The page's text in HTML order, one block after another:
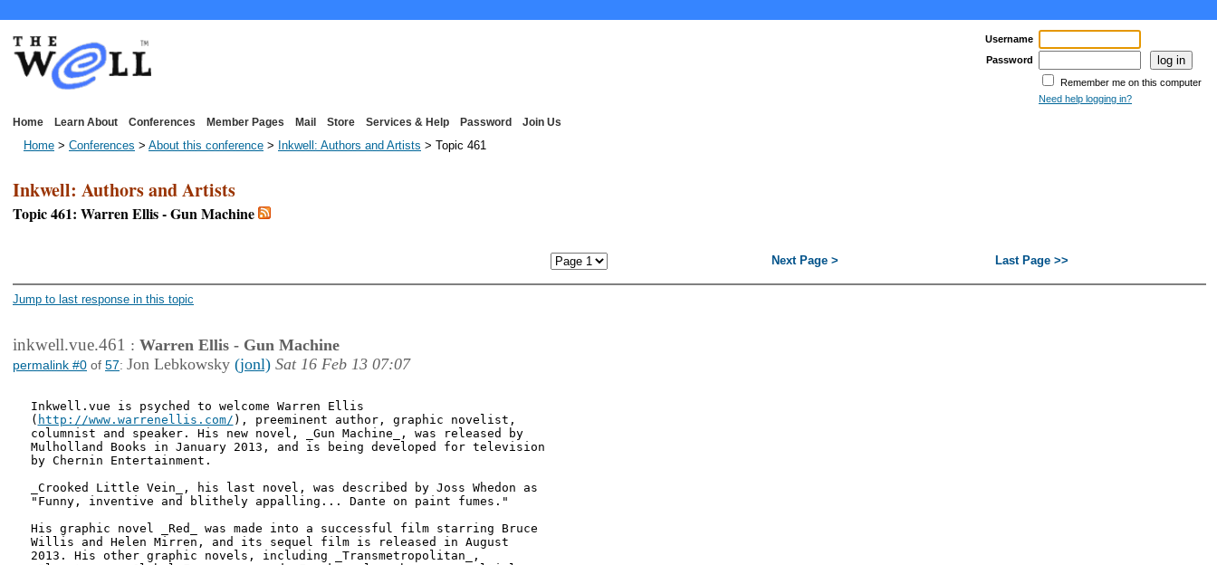
Username
Password
Remember me on this computer
Need help logging in?
Home Learn About Conferences Member Pages Mail Store Services & Help Password Join Us
Home > Conferences > About this conference > Inkwell: Authors and Artists > Topic 461
Inkwell: Authors and Artists
Topic 461: Warren Ellis - Gun Machine
Next Page > Last Page >>
Jump to last response in this topic
inkwell.vue.461 : Warren Ellis - Gun Machine
permalink #0 of 57: Jon Lebkowsky (jonl) Sat 16 Feb 13 07:07
Inkwell.vue is psyched to welcome Warren Ellis
( http://www.warrenellis.com/ ), preeminent author, graphic novelist,
columnist and speaker. His new novel, _Gun Machine_, was released by
Mulholland Books in January 2013, and is being developed for television
by Chernin Entertainment.
_Crooked Little Vein_, his last novel, was described by Joss Whedon as
"Funny, inventive and blithely appalling... Dante on paint fumes."
His graphic novel _Red_ was made into a successful film starring Bruce
Willis and Helen Mirren, and its sequel film is released in August
2013. His other graphic novels, including _Transmetropolitan_,